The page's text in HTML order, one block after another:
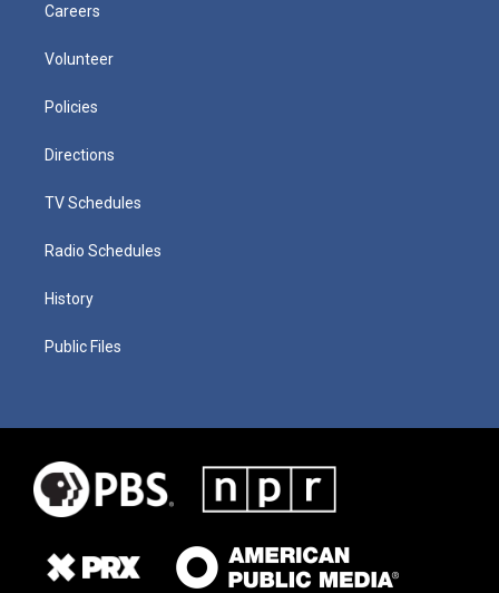
Careers
Volunteer
Policies
Directions
TV Schedules
Radio Schedules
History
Public Files